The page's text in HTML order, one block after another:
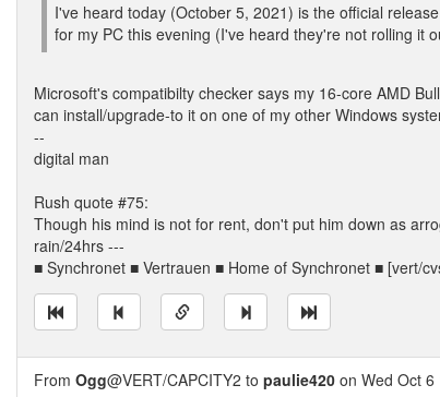
I've heard today (October 5, 2021) is the official
for my PC this evening (I've heard they're not rolling it
Microsoft's compatibilty checker says my 16-core AMD
can install/upgrade-to it on one of my other Windows
--
digital man
Rush quote #75:
Though his mind is not for rent, don't put him down as
rain/24hrs ---
■ Synchronet ■ Vertrauen ■ Home of Synchronet ■ [vert/
From Ogg@VERT/CAPCITY2 to paulie420 on Wed Oct 6